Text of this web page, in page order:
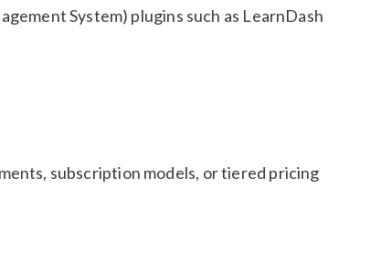
System) plugins such as LearnDash
subscription models, or tiered pricing